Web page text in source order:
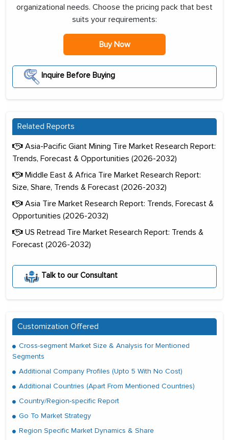
organizational needs. Choose the pricing pack that best
suits your requirements:
Buy Now
Inquire Before Buying
Related Reports
Asia-Pacific Giant Mining Tire Market Research Report:
Trends, Forecast & Opportunities (2026-2032)
Middle East & Africa Tire Market Research Report:
Size, Share, Trends & Forecast (2026-2032)
Asia Tire Market Research Report: Trends, Forecast &
Opportunities (2026-2032)
US Retread Tire Market Research Report: Trends &
Forecast (2026-2032)
Talk to our Consultant
Customization Offered
Cross-segment Market Size & Analysis for Mentioned
Segments
Additional Company Profiles (Upto 5 With No Cost)
Additional Countries (Apart From Mentioned Countries)
Country/Region-specific Report
Go To Market Strategy
Region Specific Market Dynamics & Share